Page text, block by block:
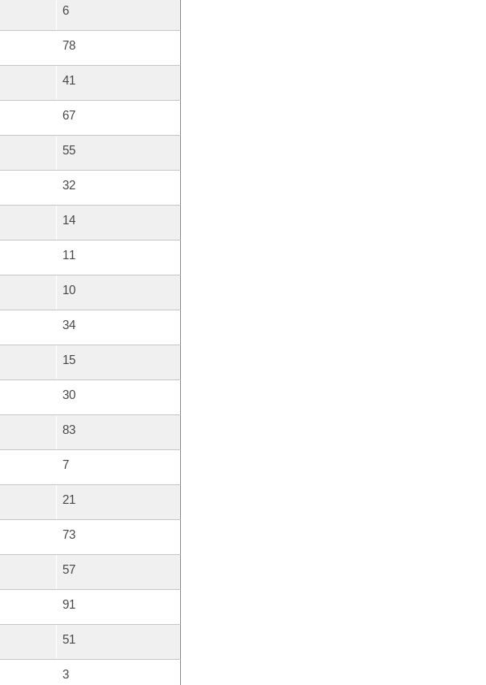
6
78
41
67
55
32
14
11
10
34
15
30
83
7
21
73
57
91
51
3